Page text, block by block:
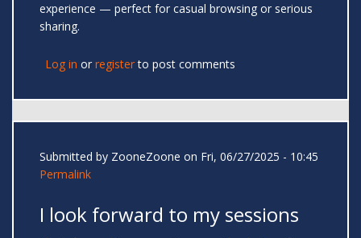
experience — perfect for casual browsing or serious
sharing.
Log in or registerto post comments
Submitted by ZooneZoone on Fri, 06/27/2025 - 10:45
Permalink
I look forward to my sessions